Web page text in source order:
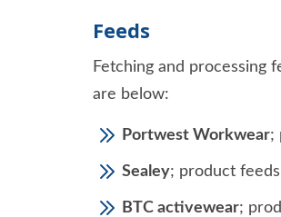
Feeds
Fetching and processing
are below:
Portwest Workwear;
Sealey; product feeds
BTC activewear;